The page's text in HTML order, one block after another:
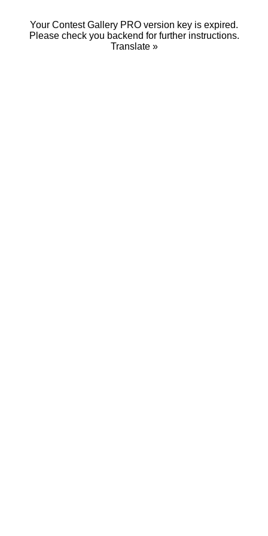
Your Contest Gallery PRO version key is expired.
Please check you backend for further instructions.
Translate »